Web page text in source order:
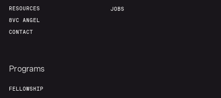
RESOURCES
8VC ANGEL
CONTACT
JOBS
Programs
FELLOWSHIP